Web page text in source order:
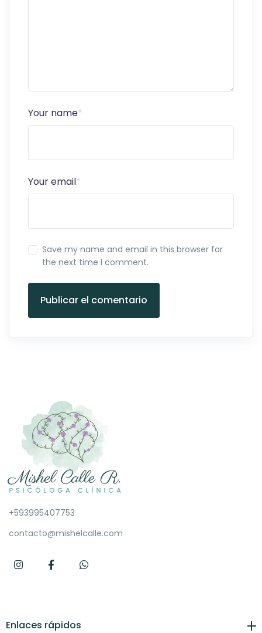
Your name*
Your email*
Save my name and email in this browser for
the next time I comment.
Publicar el comentario
+593995407753
contacto@mishelcalle.com
Enlaces rápidos